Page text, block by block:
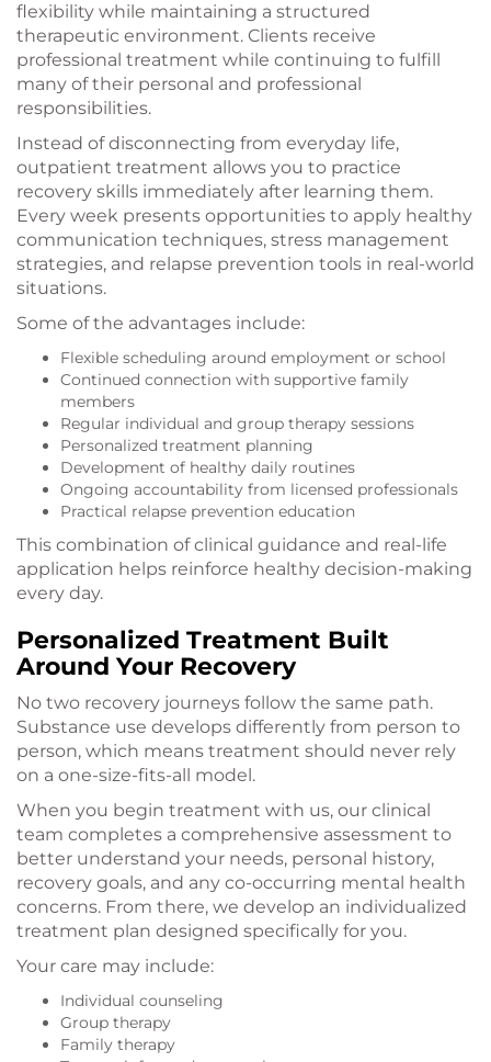
flexibility while maintaining a structured
therapeutic environment. Clients receive
professional treatment while continuing to fulfill
many of their personal and professional
responsibilities.
Instead of disconnecting from everyday life,
outpatient treatment allows you to practice
recovery skills immediately after learning them.
Every week presents opportunities to apply healthy
communication techniques, stress management
strategies, and relapse prevention tools in real-world
situations.
Some of the advantages include:
Flexible scheduling around employment or school
Continued connection with supportive family
members
Regular individual and group therapy sessions
Personalized treatment planning
Development of healthy daily routines
Ongoing accountability from licensed professionals
Practical relapse prevention education
This combination of clinical guidance and real-life
application helps reinforce healthy decision-making
every day.
Personalized Treatment Built
Around Your Recovery
No two recovery journeys follow the same path.
Substance use develops differently from person to
person, which means treatment should never rely
on a one-size-fits-all model.
When you begin treatment with us, our clinical
team completes a comprehensive assessment to
better understand your needs, personal history,
recovery goals, and any co-occurring mental health
concerns. From there, we develop an individualized
treatment plan designed specifically for you.
Your care may include:
Individual counseling
Group therapy
Family therapy